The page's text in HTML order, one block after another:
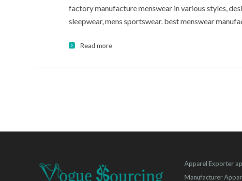
factory manufacture menswear in various styles,
sleepwear, mens sportswear. best menswear
Read more
Apparel Exporter
Manufacturer